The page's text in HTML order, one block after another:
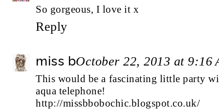
So gorgeous, I love it x
Reply
miss bOctober 22, 2013 at 9:16
This would be a fascinating little party
aqua telephone!
http://missbbobochic.blogspot.co.uk/